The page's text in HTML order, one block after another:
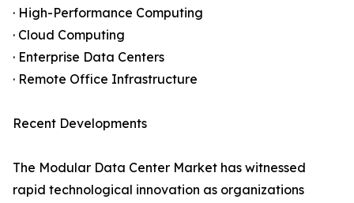
· High-Performance Computing
· Cloud Computing
· Enterprise Data Centers
· Remote Office Infrastructure
Recent Developments
The Modular Data Center Market has witnessed
rapid technological innovation as organizations